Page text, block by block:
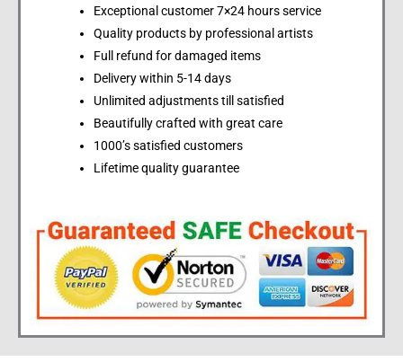
Exceptional customer 7×24 hours service
Quality products by professional artists
Full refund for damaged items
Delivery within 5-14 days
Unlimited adjustments till satisfied
Beautifully crafted with great care
1000’s satisfied customers
Lifetime quality guarantee